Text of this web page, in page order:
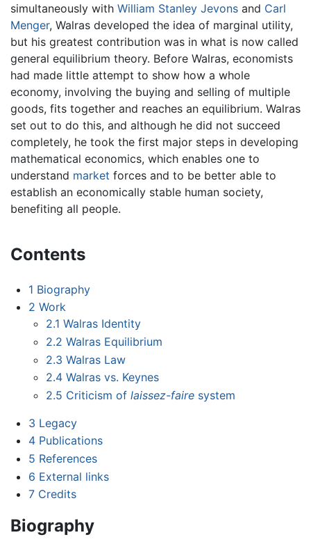
simultaneously with William Stanley Jevons and Carl
Menger, Walras developed the idea of marginal utility,
but his greatest contribution was in what is now called
general equilibrium theory. Before Walras, economists
had made little attempt to show how a whole
economy, involving the buying and selling of multiple
goods, fits together and reaches an equilibrium. Walras
set out to do this, and although he did not succeed
completely, he took the first major steps in developing
mathematical economics, which enables one to
understand market forces and to be better able to
establish an economically stable human society,
benefiting all people.
Contents
1 Biography
2 Work
2.1 Walras Identity
2.2 Walras Equilibrium
2.3 Walras Law
2.4 Walras vs. Keynes
2.5 Criticism oflaissez-faire system
3 Legacy
4 Publications
5 References
6 External links
7 Credits
Biography